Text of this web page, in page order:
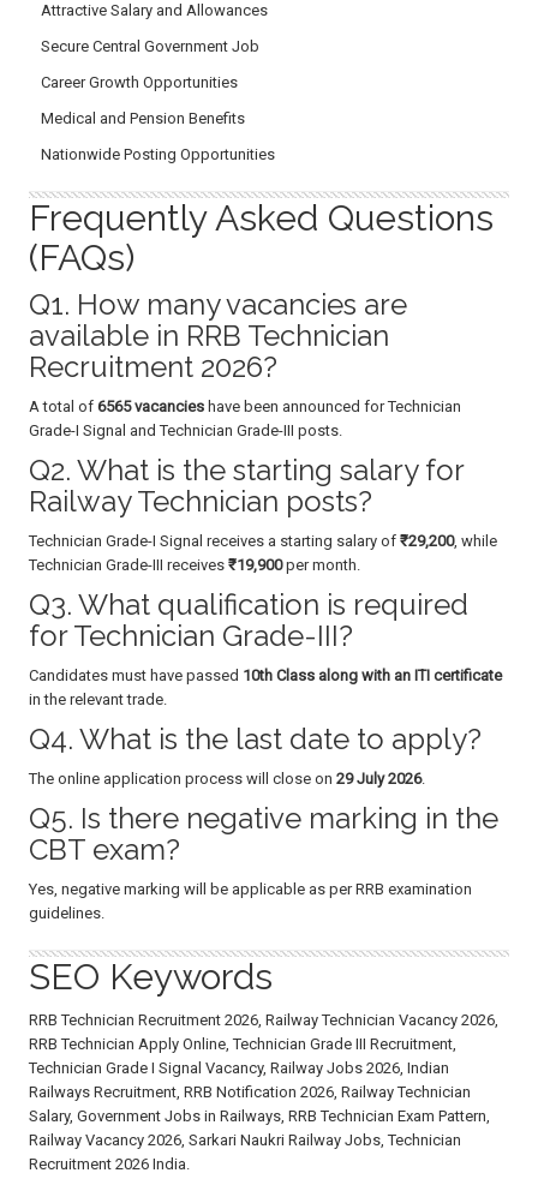
Attractive Salary and Allowances
Secure Central Government Job
Career Growth Opportunities
Medical and Pension Benefits
Nationwide Posting Opportunities
Frequently Asked Questions
(FAQs)
Q1. How many vacancies are
available in RRB Technician
Recruitment 2026?
A total of 6565 vacancies have been announced for Technician
Grade-I Signal and Technician Grade-III posts.
Q2. What is the starting salary for
Railway Technician posts?
Technician Grade-I Signal receives a starting salary of ₹29,200, while
Technician Grade-III receives ₹19,900per month.
Q3. What qualification is required
for Technician Grade-III?
Candidates must have passed 10th Class along with an ITI certificate
in the relevant trade.
Q4. What is the last date to apply?
The online application process will close on 29 July 2026.
Q5. Is there negative marking in the
CBT exam?
Yes, negative marking will be applicable as per RRB examination
guidelines.
SEO Keywords
RRB Technician Recruitment 2026, Railway Technician Vacancy 2026,
RRB Technician Apply Online, Technician Grade III Recruitment,
Technician Grade I Signal Vacancy, Railway Jobs 2026, Indian
Railways Recruitment, RRB Notification 2026, Railway Technician
Salary, Government Jobs in Railways, RRB Technician Exam Pattern,
Railway Vacancy 2026, Sarkari Naukri Railway Jobs, Technician
Recruitment 2026 India.